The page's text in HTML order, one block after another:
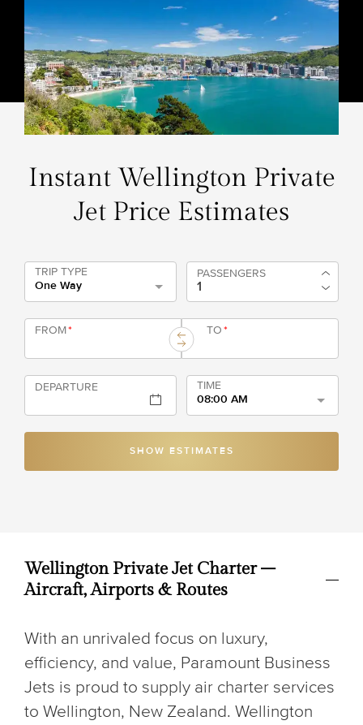
Instant Wellington Private
Jet Price Estimates
TRIP TYPE
One Way
PASSENGERS
FROM* TO*
DEPARTURE
TIME
08:00 AM
SHOW ESTIMATES
Wellington Private Jet Charter –
Aircraft, Airports & Routes
With an unrivaled focus on luxury,
efficiency, and value, Paramount Business
Jets is proud to supply air charter services
to Wellington, New Zealand. Wellington